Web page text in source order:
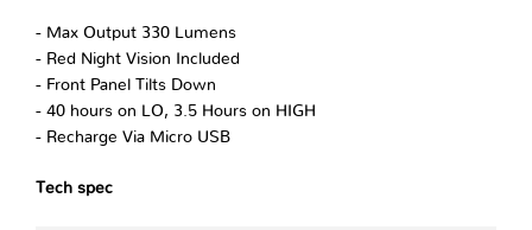
- Max Output 330 Lumens
- Red Night Vision Included
- Front Panel Tilts Down
- 40 hours on LO, 3.5 Hours on HIGH
- Recharge Via Micro USB
Tech spec